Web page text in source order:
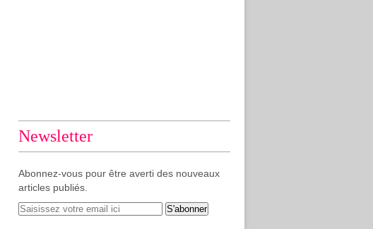
Newsletter
Abonnez-vous pour être averti des nouveaux
articles publiés.